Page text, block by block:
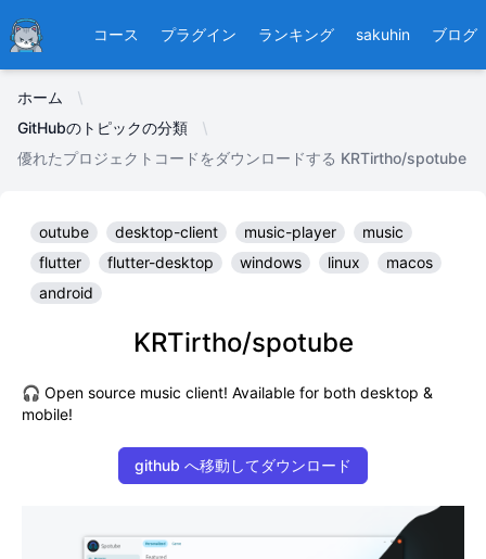
Ducafecat コース プラグイン ランキング sakuhin ブログ
ホーム
GitHubのトピックの分類
優れたプロジェクトコードをダウンロードする KRTirtho/spotube
outube desktop-client music-player
music
flutter
flutter-desktop windows linux
macos
android
KRTirtho/spotube
🎧 Open source music client! Available for both desktop &
mobile!
github へ移動してダウンロード